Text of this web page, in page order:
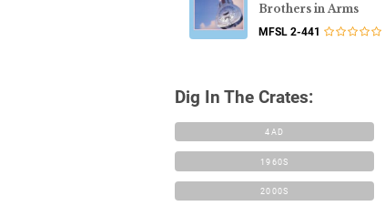
Brothers in Arms
MFSL 2-441
Dig In The Crates:
4AD
1960S
2000S